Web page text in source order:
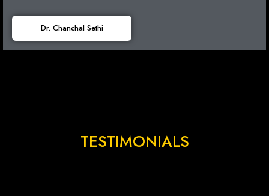
Dr. Chanchal Sethi
TESTIMONIALS